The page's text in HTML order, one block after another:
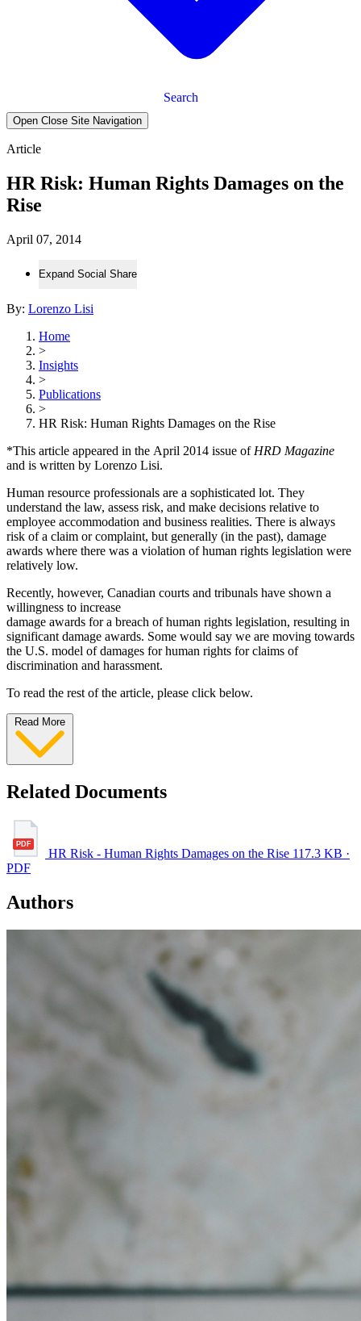
Search
Open Close Site Navigation
Article
HR Risk: Human Rights Damages on the
Rise
April 07, 2014
Expand Social Share
By: Lorenzo Lisi
Home
>
Insights
>
Publications
>
HR Risk: Human Rights Damages on the Rise
*This article appeared in the April 2014 issue of HRD Magazine
and is written by Lorenzo Lisi.
Human resource professionals are a sophisticated lot. They
understand the law, assess risk, and make decisions relative to
employee accommodation and business realities. There is always
risk of a claim or complaint, but generally (in the past), damage
awards where there was a violation of human rights legislation were
relatively low.
Recently, however, Canadian courts and tribunals have shown a
willingness to increase
damage awards for a breach of human rights legislation, resulting in
significant damage awards. Some would say we are moving towards
the U.S. model of damages for human rights for claims of
discrimination and harassment.
To read the rest of the article, please click below.
Read More
Related Documents
HR Risk - Human Rights Damages on the Rise 117.3 KB ·
PDF
Authors